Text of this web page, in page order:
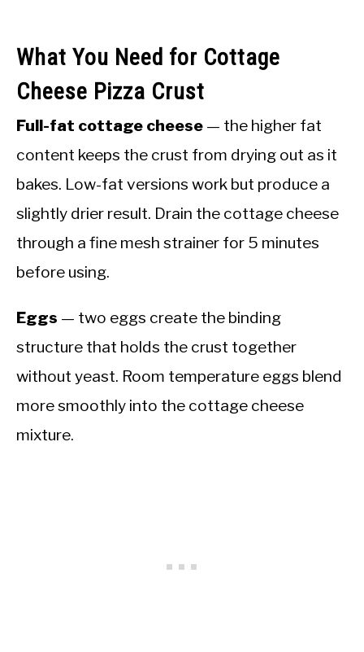
What You Need for Cottage
Cheese Pizza Crust
Full-fat cottage cheese — the higher fat
content keeps the crust from drying out as it
bakes. Low-fat versions work but produce a
slightly drier result. Drain the cottage cheese
through a fine mesh strainer for 5 minutes
before using.
Eggs — two eggs create the binding
structure that holds the crust together
without yeast. Room temperature eggs blend
more smoothly into the cottage cheese
mixture.